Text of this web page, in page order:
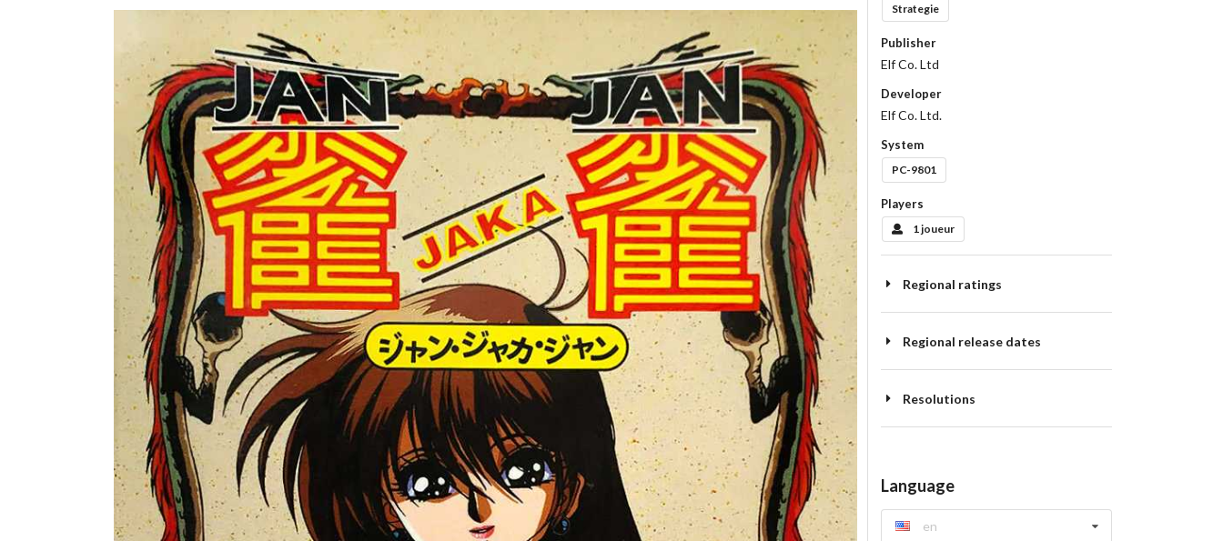
front
Strategie
Publisher
Elf Co. Ltd
Developer
Elf Co. Ltd.
System
PC-9801
Players
1 joueur
Regional ratings
Regional release dates
Resolutions
Language
en